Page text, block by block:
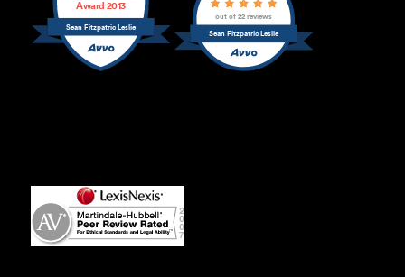
Award 2013
Sean Fitzpatric Leslie
Sean Fitzpatric Leslie
out of 22 reviews